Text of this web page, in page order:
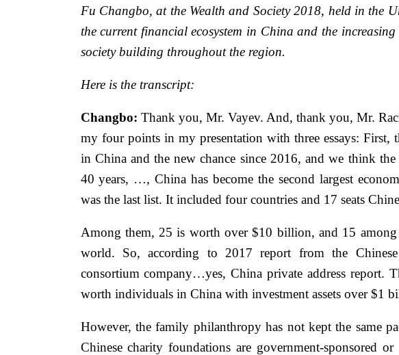
Fu Changbo, at the Wealth and Society 2018, held in the
the current financial ecosystem in China and the
society building throughout the region.
Here is the transcript:
Changbo: Thank you, Mr. Vayev. And, thank you, Mr.
my four points in my presentation with three essays:
in China and the new chance since 2016, and we think
40 years, …, China has become the second largest
was the last list. It included four countries and 17 seats
Among them, 25 is worth over $10 billion, and 15
world. So, according to 2017 report from the
consortium company…yes, China private address report.
worth individuals in China with investment assets over $1
However, the family philanthropy has not kept the same
Chinese charity foundations are government-sponsored